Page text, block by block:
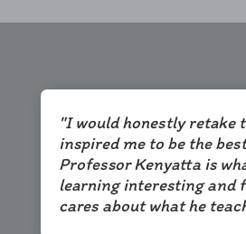
"I would honestly retake
inspired me to be the
Professor Kenyatta is
learning interesting and
cares about what he